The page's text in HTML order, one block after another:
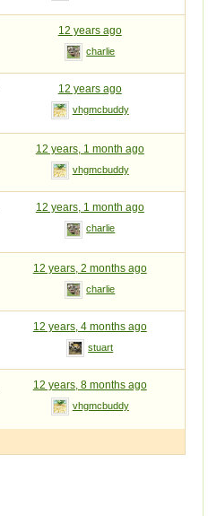
12 years ago
charlie
12 years ago
vhgmcbuddy
12 years, 1 month ago
vhgmcbuddy
12 years, 1 month ago
charlie
12 years, 2 months ago
charlie
12 years, 4 months ago
stuart
12 years, 8 months ago
vhgmcbuddy